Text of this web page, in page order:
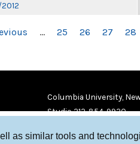
as similar tools and
… 25 26 27 28
Columbia University,
Studio 212-854-9920